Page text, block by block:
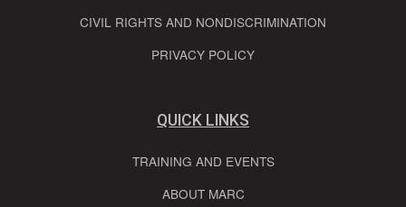
CIVIL RIGHTS AND NONDISCRIMINATION
PRIVACY POLICY
QUICK LINKS
TRAINING AND EVENTS
ABOUT MARC